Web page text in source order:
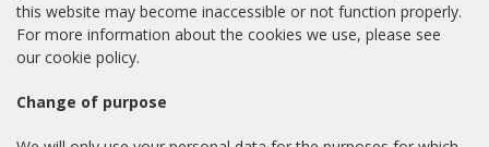
this website may become inaccessible or not function properly.
For more information about the cookies we use, please see
our cookie policy.
Change of purpose